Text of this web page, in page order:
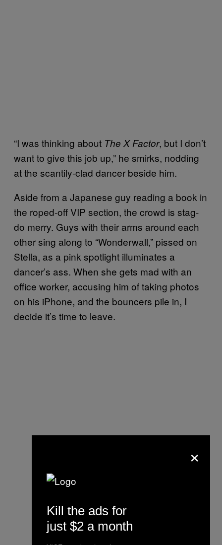
“I was thinking about The X Factor, but I don’t
want to give this job up,” he smirks, nodding
at the scantily-clad dancer beside him.
Aside from a Japanese guy reading a book in
the roped-off VIP section, the crowd is stag-
do merry. Guys with their arms around each
other sing along to “Wonderwall,” pissed on
Stella, as a pink spotlight illuminates a
dancer’s ass. When she gets mad with an
office worker, accusing him of taking photos
on his iPhone, and the bouncers pile in, I
decide it’s time to leave.
×
Kill the ads for
just $2 a month